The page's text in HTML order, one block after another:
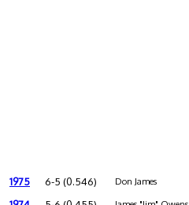
1975 6-5 (0.546) Don James